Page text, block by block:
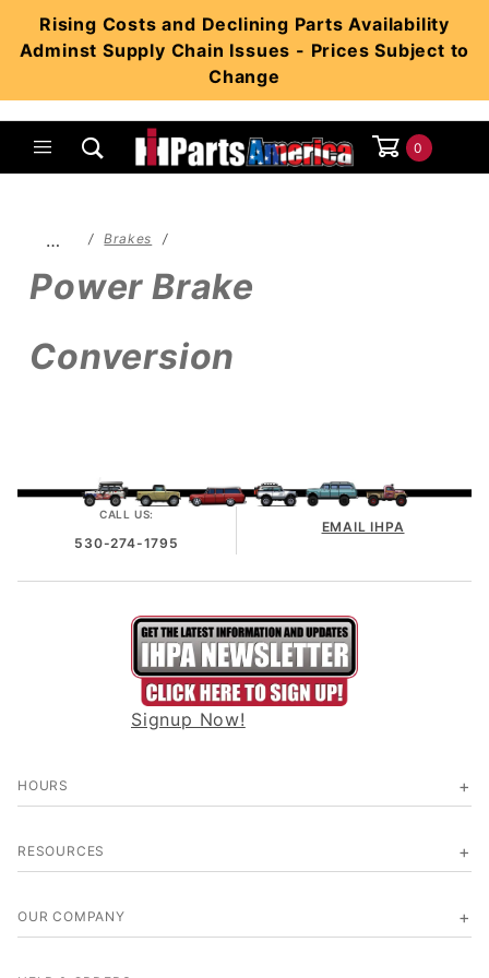
Rising Costs and Declining Parts Availability
Adminst Supply Chain Issues - Prices Subject to
Change
0
… Brakes
Power Brake
Conversion
CALL US:
530-274-1795
EMAIL IHPA
Signup Now!
HOURS
RESOURCES
OUR COMPANY